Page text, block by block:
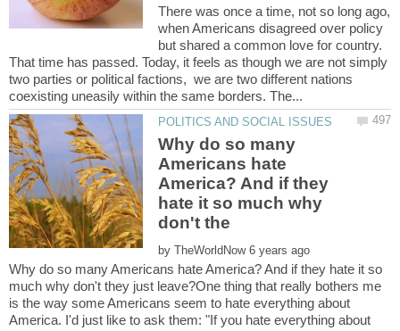
There was once a time, not so long ago,
when Americans disagreed over policy
but shared a common love for country.
That time has passed. Today, it feels as though we are not simply
two parties or political factions, we are two different nations
Why do so many
Americans hate
America? And if they
hate it so much why
by
Why do so many Americans hate America? And if they hate it so
much why don't they just leave?One thing that really bothers me
is the way some Americans seem to hate everything about
America. I'd just like to ask them: "If you hate everything about